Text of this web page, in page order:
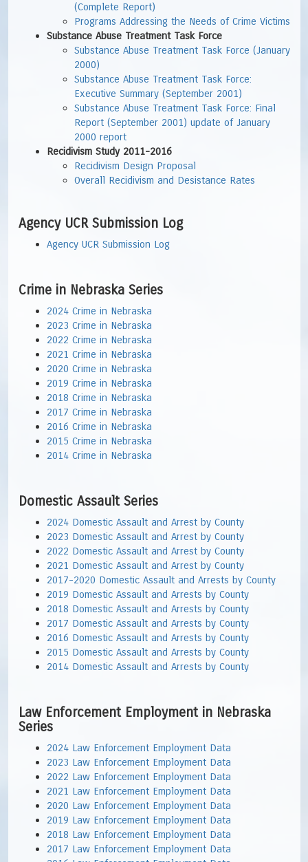
(Complete Report)
Programs Addressing the Needs of Crime Victims
Substance Abuse Treatment Task Force
Substance Abuse Treatment Task Force (January
2000)
Substance Abuse Treatment Task Force:
Executive Summary (September 2001)
Substance Abuse Treatment Task Force: Final
Report (September 2001) update of January
2000 report
Recidivism Study 2011-2016
Recidivism Design Proposal
Overall Recidivism and Desistance Rates
Agency UCR Submission Log
Agency UCR Submission Log
Crime in Nebraska Series
2024 Crime in Nebraska
2023 Crime in Nebraska
2022 Crime in Nebraska
2021 Crime in Nebraska
2020 Crime in Nebraska
2019 Crime in Nebraska
2018 Crime in Nebraska
2017 Crime in Nebraska
2016 Crime in Nebraska
2015 Crime in Nebraska
2014 Crime in Nebraska
Domestic Assault Series
2024 Domestic Assault and Arrest by County
2023 Domestic Assault and Arrest by County
2022 Domestic Assault and Arrest by County
2021 Domestic Assault and Arrest by County
2017-2020 Domestic Assault and Arrests by County
2019 Domestic Assault and Arrests by County
2018 Domestic Assault and Arrests by County
2017 Domestic Assault and Arrests by County
2016 Domestic Assault and Arrests by County
2015 Domestic Assault and Arrests by County
2014 Domestic Assault and Arrests by County
Law Enforcement Employment in Nebraska
Series
2024 Law Enforcement Employment Data
2023 Law Enforcement Employment Data
2022 Law Enforcement Employment Data
2021 Law Enforcement Employment Data
2020 Law Enforcement Employment Data
2019 Law Enforcement Employment Data
2018 Law Enforcement Employment Data
2017 Law Enforcement Employment Data